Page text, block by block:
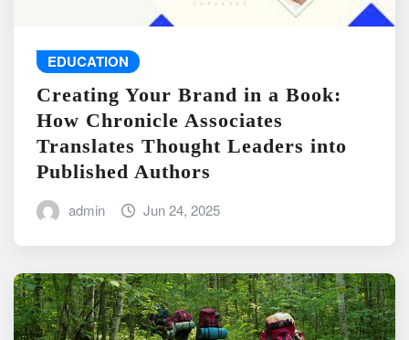
EDUCATION
Creating Your Brand in a Book:
How Chronicle Associates
Translates Thought Leaders into
Published Authors
admin Jun 24, 2025